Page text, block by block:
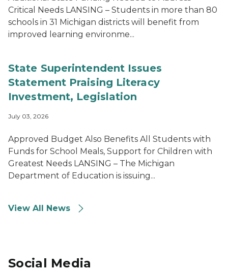
Critical Needs LANSING – Students in more than 80
schools in 31 Michigan districts will benefit from
improved learning environme...
State Superintendent Issues
Statement Praising Literacy
Investment, Legislation
July 03, 2026
Approved Budget Also Benefits All Students with
Funds for School Meals, Support for Children with
Greatest Needs LANSING – The Michigan
Department of Education is issuing...
View All News
Social Media